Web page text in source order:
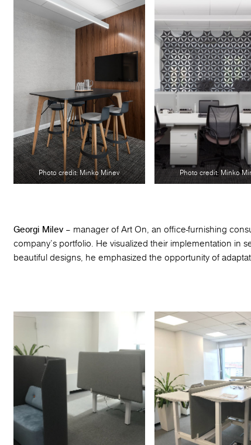
Photo credit: Minko Minev Photo credit: Minko
Georgi Milev– manager of Art On, an office-furnishing
company’s portfolio. He visualized their implementation in
beautiful designs, he emphasized the opportunity of